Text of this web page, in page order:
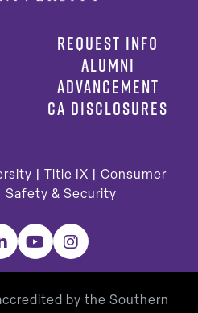
REQUEST INFO
ALUMNI
ADVANCEMENT
CA DISCLOSURES
| Title IX
Consumer
Safety & Security
YouTubeInstagram
by the Southern